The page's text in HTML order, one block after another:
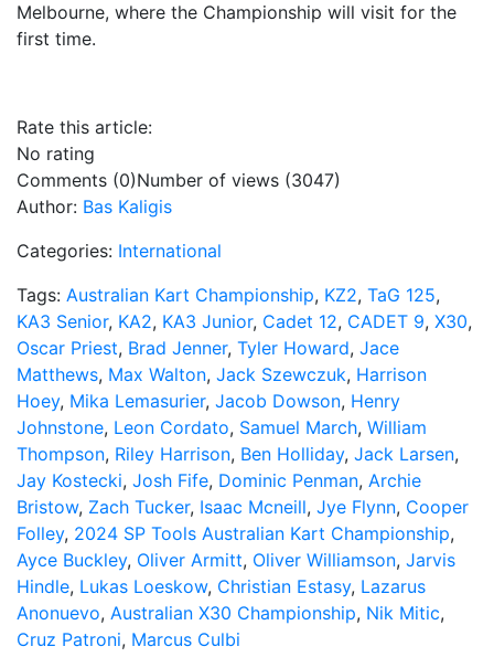
Melbourne, where the Championship will visit for the
first time.
Rate this article:
No rating
Comments (0)Number of views (3047)
Author: Bas Kaligis
Categories: International
Tags: Australian Kart Championship, KZ2, TaG 125,
KA3 Senior, KA2, KA3 Junior, Cadet 12, CADET 9, X30,
Oscar Priest, Brad Jenner, Tyler Howard, Jace
Matthews, Max Walton, Jack Szewczuk, Harrison
Hoey, Mika Lemasurier, Jacob Dowson, Henry
Johnstone, Leon Cordato, Samuel March, William
Thompson, Riley Harrison, Ben Holliday, Jack Larsen,
Jay Kostecki, Josh Fife, Dominic Penman, Archie
Bristow, Zach Tucker, Isaac Mcneill, Jye Flynn, Cooper
Folley, 2024 SP Tools Australian Kart Championship,
Ayce Buckley, Oliver Armitt, Oliver Williamson, Jarvis
Hindle, Lukas Loeskow, Christian Estasy, Lazarus
Anonuevo, Australian X30 Championship, Nik Mitic,
Cruz Patroni, Marcus Culbi